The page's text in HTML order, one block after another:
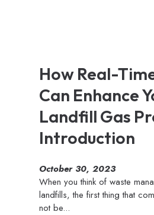
How Real-
Can Enhance
Landfill Gas
Introduction
October 30, 2023
When you think of waste
landfills, the first thing that
not be...